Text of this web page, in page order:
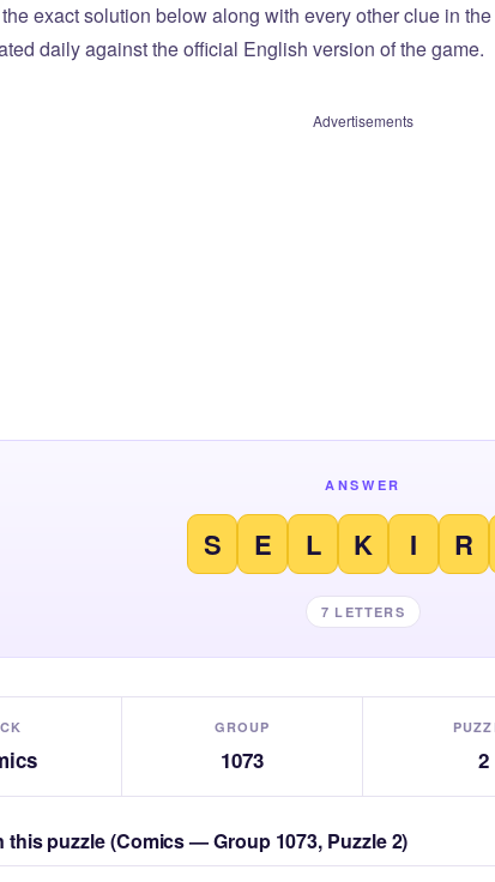
the exact solution below along with every other clue in
daily against the official English version of the game.
Advertisements
ANSWER
S E L K I R
7 LETTERS
GROUP
1073 2
this puzzle (Comics — Group 1073, Puzzle 2)